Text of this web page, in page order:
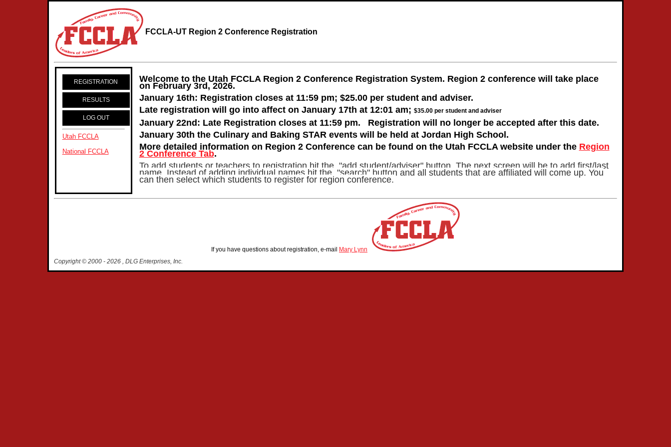
FCCLA-UT Region 2 Conference Registration
REGISTRATION
RESULTS
LOG OUT
Utah FCCLA
National FCCLA
Welcome to the Utah FCCLA Region 2 Conference Registration System. Region 2 conference will take place
on February 3rd, 2026.
January 16th: Registration closes at 11:59 pm; $25.00 per student and adviser.
Late registration will go into affect on January 17th at 12:01 am; $35.00 per student and adviser
January 22nd: Late Registration closes at 11:59 pm. Registration will no longer be accepted after this date.
January 30th the Culinary and Baking STAR events will be held at Jordan High School.
More detailed information on Region 2 Conference can be found on the Utah FCCLA website under the Region
2 Conference Tab.
To add students or teachers to registration hit the "add student/adviser" button. The next screen will be to add first/last
name. Instead of adding individual names hit the "search" button and all students that are affiliated will come up. You
can then select which students to register for region conference.
If you have questions about registration, e-mail
Mary Lynn
Copyright © 2000 - 2026 , DLG Enterprises, Inc.